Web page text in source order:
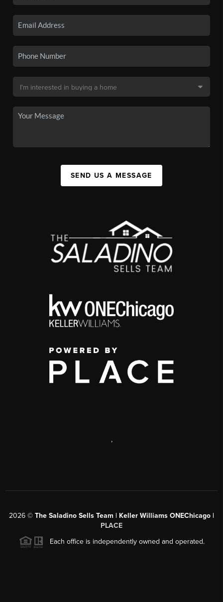
SEND US A MESSAGE
,
2026 © The Saladino Sells Team | Keller Williams ONEChicago |
PLACE
Each office is independently owned and operated.